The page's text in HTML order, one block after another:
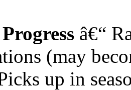
â€“
(may
up in